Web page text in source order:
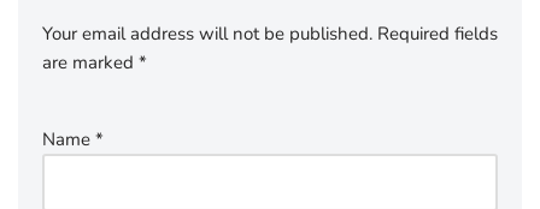
Your email address will not be published. Required fields
are marked *
Name *